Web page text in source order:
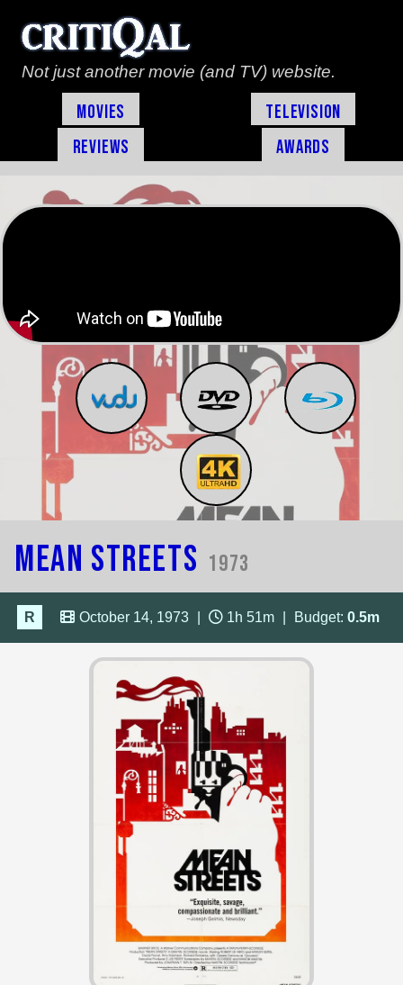
Not just another movie (and TV) website.
Movies
Television
Reviews
Awards
Mean Streets 1973
R October 14, 1973 1h 51m Budget: 0.5m